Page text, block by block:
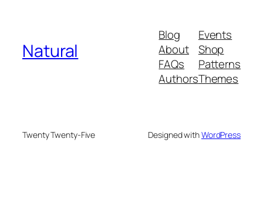
Natural
Blog
About
FAQs
Authors
Events
Shop
Patterns
Themes
Twenty Twenty-Five Designed withWordPress